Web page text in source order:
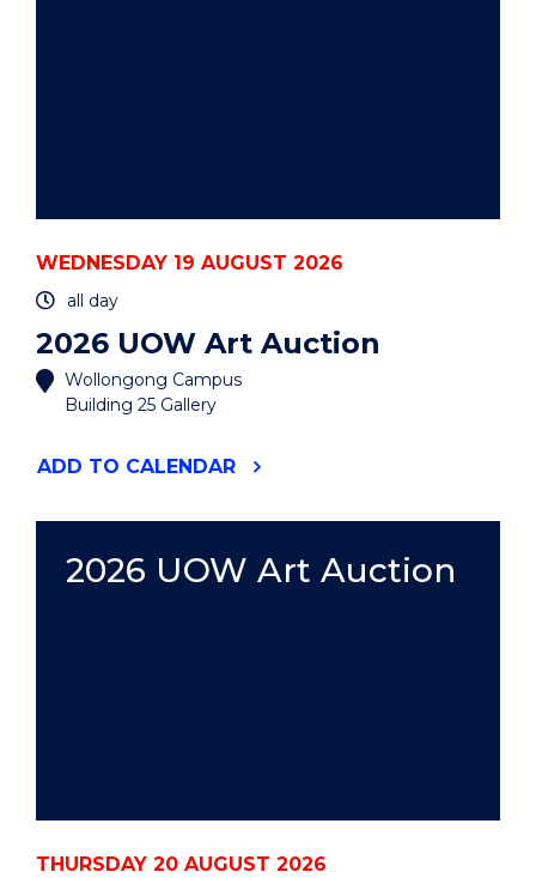
WEDNESDAY 19 AUGUST 2026
all day
2026 UOW Art Auction
Wollongong Campus
Building 25 Gallery
ADD "2026
EVENT
TO CALENDAR
2026 UOW Art Auction
THURSDAY 20 AUGUST 2026